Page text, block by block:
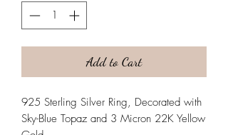
Add to Cart
925 Sterling Silver Ring, Decorated with
Sky-Blue Topaz and 3 Micron 22K Yellow